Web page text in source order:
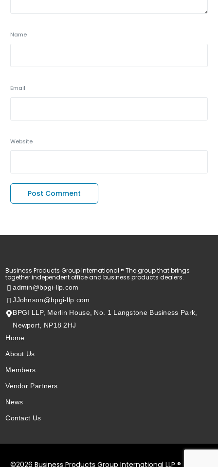
Name
Email
Website
Business Products Group International ® The group that brings
together independent office and business products dealers.
admin@bpgi-llp.com
JJohnson@bpgi-llp.com
BPGI LLP, Merlin House, No. 1 Langstone Business Park,
Newport, NP18 2HJ
Home
About Us
Members
Vendor Partners
News
Contact Us
©2026 Business Products Group International LLP ®